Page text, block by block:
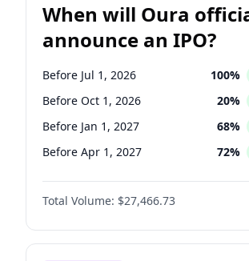
When will Oura
announce an IPO?
Before Jul 1, 2026 100%
Before Oct 1, 2026 20%
Before Jan 1, 2027 68%
Before Apr 1, 2027 72%
Before Jul 1, 2027 81%
Before Oct 1, 2027
Before Jan 1, 2028 94%
Total Volume: $27,466.73